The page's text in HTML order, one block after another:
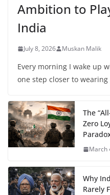
Ambition to
India
July 8, 2026 Muskan Malik
Every morning I wake up
one step closer to wearing
The
Zero
March
Why
Rarely